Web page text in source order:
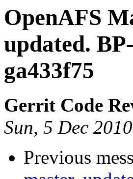
OpenAFS
updated.
ga433f75
Gerrit Code
Sun, 5 Dec
Previous